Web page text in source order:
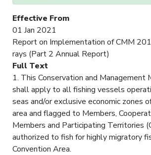
Effective From
01 Jan 2021
Report on Implementation of CMM
rays (Part 2 Annual Report)
Full Text
1. This Conservation and Management
shall apply to all fishing vessels
seas and/or exclusive economic zones
area and flagged to Members,
Members and Participating Territories
authorized to fish for highly migratory
Convention Area.